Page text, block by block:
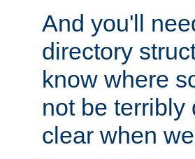
And you'll
directory
know where
not be terribly
clear when